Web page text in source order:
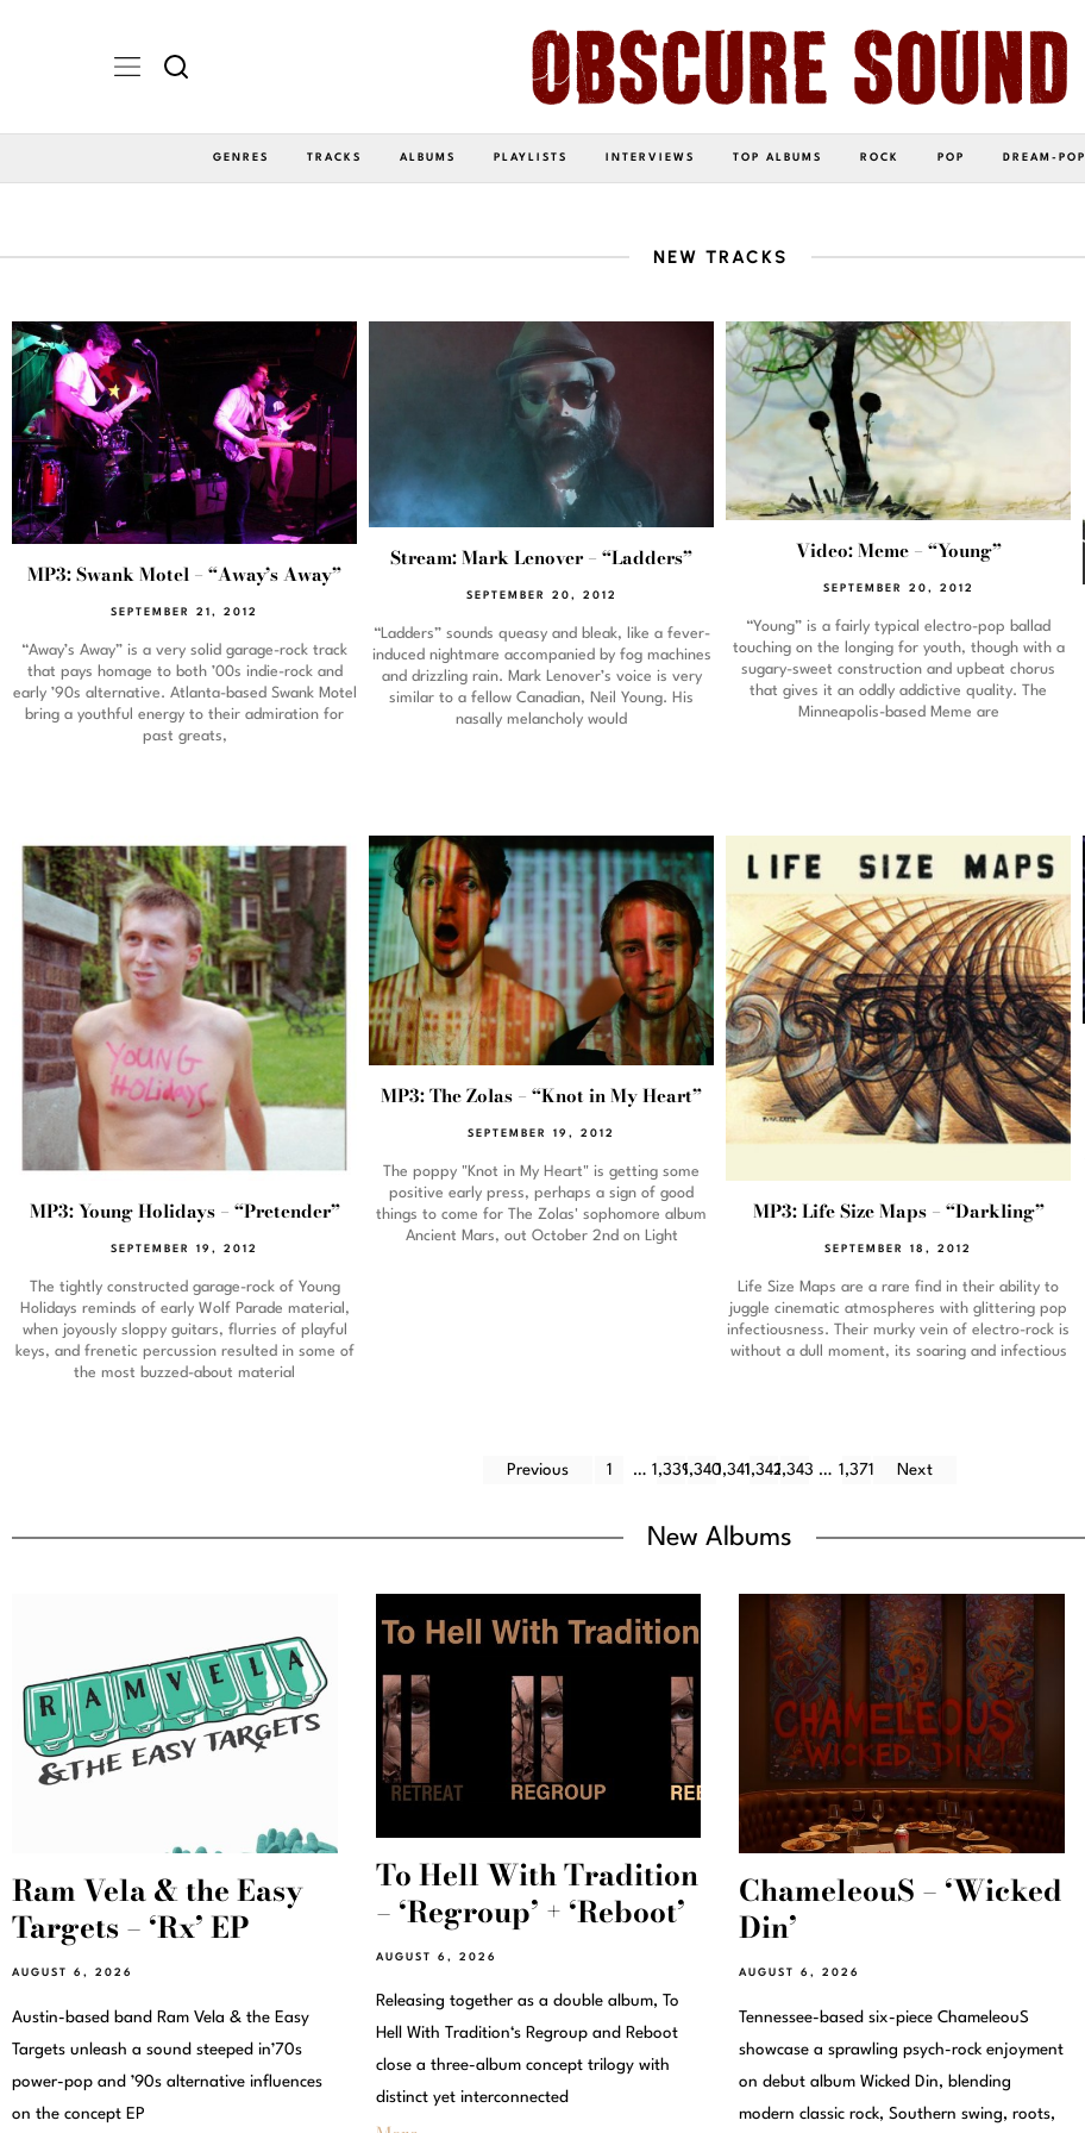
GENRES TRACKS ALBUMS PLAYLISTS INTERVIEWS TOP ALBUMS ROCK POP DREAM-POP
NEW TRACKS
MP3: Swank Motel – “Away’s Away”
SEPTEMBER 21, 2012
“Away’s Away” is a very solid garage-rock track
that pays homage to both ’00s indie-rock and
early ’90s alternative. Atlanta-based Swank Motel
bring a youthful energy to their admiration for
past greats,
Stream: Mark Lenover – “Ladders”
SEPTEMBER 20, 2012
“Ladders” sounds queasy and bleak, like a fever-
induced nightmare accompanied by fog machines
and drizzling rain. Mark Lenover’s voice is very
similar to a fellow Canadian, Neil Young. His
nasally melancholy would
Video: Meme – “Young”
SEPTEMBER 20, 2012
“Young” is a fairly typical electro-pop ballad
touching on the longing for youth, though with a
sugary-sweet construction and upbeat chorus
that gives it an oddly addictive quality. The
Minneapolis-based Meme are
MP3: Young Holidays – “Pretender”
SEPTEMBER 19, 2012
The tightly constructed garage-rock of Young
Holidays reminds of early Wolf Parade material,
when joyously sloppy guitars, flurries of playful
keys, and frenetic percussion resulted in some of
the most buzzed-about material
MP3: The Zolas – “Knot in My Heart”
SEPTEMBER 19, 2012
The poppy "Knot in My Heart" is getting some
positive early press, perhaps a sign of good
things to come for The Zolas' sophomore album
Ancient Mars, out October 2nd on Light
MP3: Life Size Maps – “Darkling”
SEPTEMBER 18, 2012
Life Size Maps are a rare find in their ability to
juggle cinematic atmospheres with glittering pop
infectiousness. Their murky vein of electro-rock is
without a dull moment, its soaring and infectious
Previous 1 … 1,3391,3401,3411,3421,343 … 1,371 Next
New Albums
Ram Vela & the Easy
Targets – ‘Rx’ EP
AUGUST 6, 2026
Austin-based band Ram Vela & the Easy
Targets unleash a sound steeped in’70s
power-pop and ’90s alternative influences
on the concept EP
To Hell With Tradition
– ‘Regroup’ + ‘Reboot’
AUGUST 6, 2026
Releasing together as a double album, To
Hell With Tradition‘s Regroup and Reboot
close a three-album concept trilogy with
distinct yet interconnected
ChameleouS – ‘Wicked
Din’
AUGUST 6, 2026
Tennessee-based six-piece ChameleouS
showcase a sprawling psych-rock enjoyment
on debut album Wicked Din, blending
modern classic rock, Southern swing, roots,